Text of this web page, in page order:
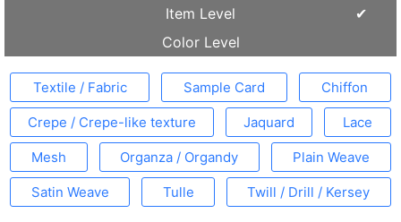
Item Level
Color Level
Textile / Fabric Sample Card Chiffon
Crepe / Crepe-like texture Jaquard Lace
Mesh Organza / Organdy Plain Weave
Satin Weave Tulle Twill / Drill / Kersey